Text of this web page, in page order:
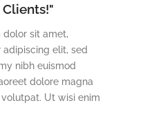
dolor sit amet,
elit, sed
nibh euismod
dolore magna
Ut wisi enim